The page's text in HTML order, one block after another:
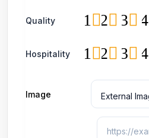
Quality 4
3
2
1
Hospitality 4
3
2
1
Image